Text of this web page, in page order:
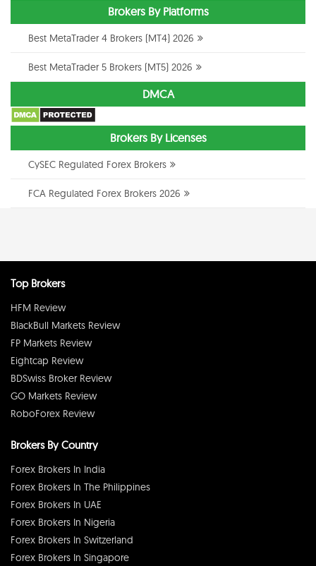
Brokers By Platforms
Best MetaTrader 4 Brokers (MT4) 2026
Best MetaTrader 5 Brokers (MT5) 2026
DMCA
Brokers By Licenses
CySEC Regulated Forex Brokers
FCA Regulated Forex Brokers 2026
Top Brokers
HFM Review
BlackBull Markets Review
FP Markets Review
Eightcap Review
BDSwiss Broker Review
GO Markets Review
RoboForex Review
Brokers By Country
Forex Brokers In India
Forex Brokers In The Philippines
Forex Brokers In UAE
Forex Brokers In Nigeria
Forex Brokers In Switzerland
Forex Brokers In Singapore